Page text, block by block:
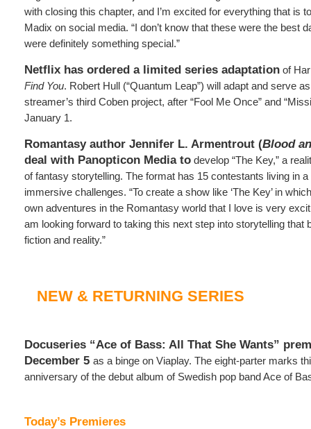
with closing this chapter, and I’m excited for everything that is
Madix on social media. “I don’t know that these were the best
were definitely something special.”
Netflix has ordered a limited series adaptation of
Find You. Robert Hull (“Quantum Leap”) will adapt and serve
streamer’s third Coben project, after “Fool Me Once” and
January 1.
Romantasy author Jennifer L. Armentrout (Blood
deal with Panopticon Media to develop “The Key,” a
of fantasy storytelling. The format has 15 contestants living in
immersive challenges. “To create a show like ‘The Key’ in
own adventures in the Romantasy world that I love is very
am looking forward to taking this next step into storytelling that
fiction and reality.”
NEW & RETURNING SERIES
Docuseries “Ace of Bass: All That She Wants”
December 5 as a binge on Viaplay. The eight-parter marks
anniversary of the debut album of Swedish pop band Ace of
Today’s Premieres